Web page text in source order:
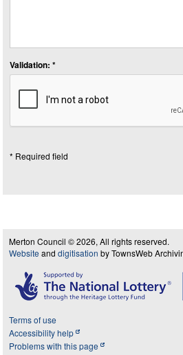
Validation: *
* Required field
Merton Council © 2026, All rights reserved.
Website and digitisation by TownsWeb
Terms of use
Accessibility help
Problems with this page